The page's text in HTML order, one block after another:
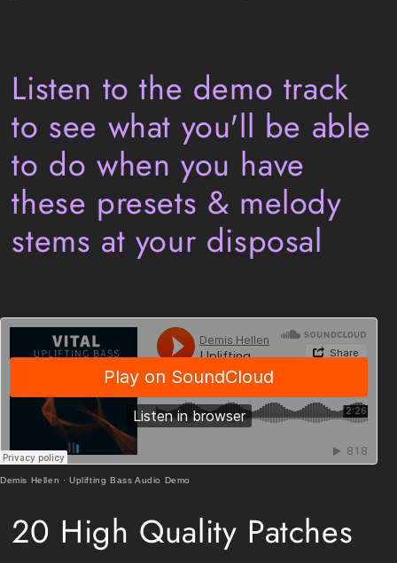
Listen to the demo track
to see what you'll be able
to do when you have
these presets & melody
stems at your disposal
Demis Hellen ·Uplifting Bass Audio Demo
20 High Quality Patches